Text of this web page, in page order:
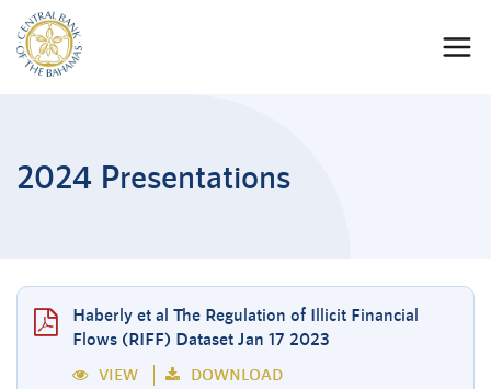
2024 Presentations
Haberly et al The Regulation of Illicit Financial
Flows (RIFF) Dataset Jan 17 2023
VIEW DOWNLOAD